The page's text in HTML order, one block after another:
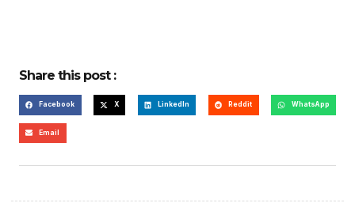
Share this post :
Facebook X LinkedIn Reddit WhatsApp
Email